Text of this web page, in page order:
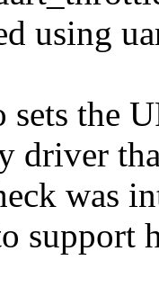
using
sets the
driver
was
support